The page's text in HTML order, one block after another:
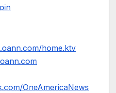
home.ktv
OneAmericaNews